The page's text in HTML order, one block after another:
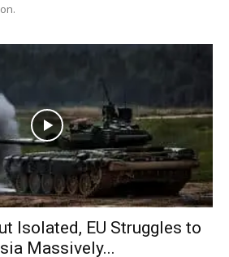
Isolated, EU Struggles to
Massively...